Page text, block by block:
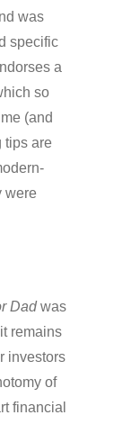
was
specific
a
so
(and
tips are
were
Dadwas
remains
investors
of
financial